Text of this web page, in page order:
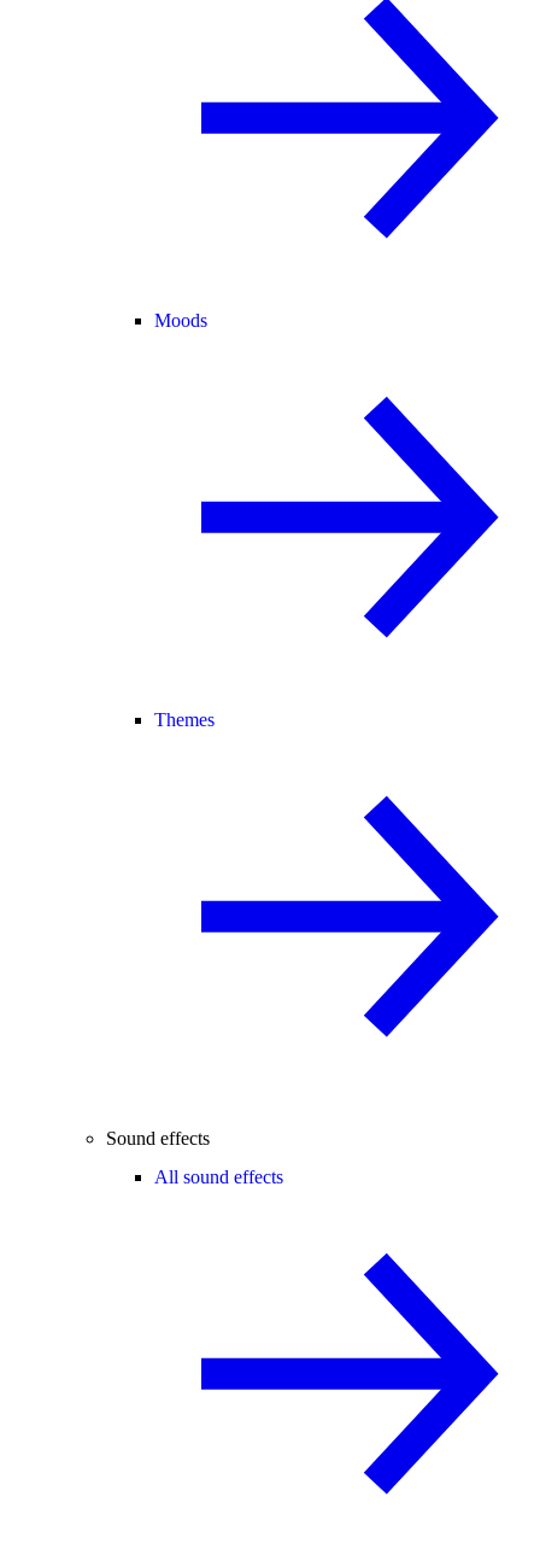
Moods
Themes
Sound effects
All sound effects